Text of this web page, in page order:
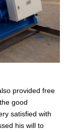
provided free
good
satisfied with
his will to